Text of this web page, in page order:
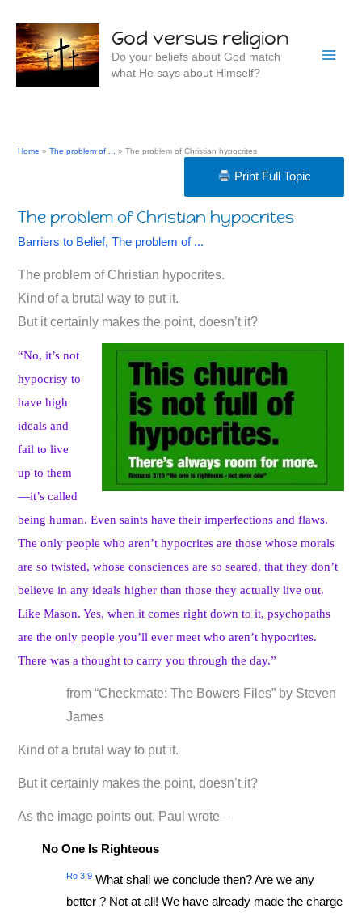
content
God versus religion
Do your beliefs about God match
what He says about Himself?
Home The problem of ... The problem of Christian hypocrites
Print Full Topic
The problem of Christian hypocrites
Barriers to Belief,The problem of ...
The problem of Christian hypocrites.
Kind of a brutal way to put it.
But it certainly makes the point, doesn’t it?
“No, it’s not
hypocrisy to
have high
ideals and
fail to live
up to them
—it’s called
being human. Even saints have their imperfections and flaws.
The only people who aren’t hypocrites are those whose morals
are so twisted, whose consciences are so seared, that they don’t
believe in any ideals higher than those they actually live out.
Like Mason. Yes, when it comes right down to it, psychopaths
are the only people you’ll ever meet who aren’t hypocrites.
There was a thought to carry you through the day.”
from “Checkmate: The Bowers Files” by Steven
James
Kind of a brutal way to put it.
But it certainly makes the point, doesn’t it?
As the image points out, Paul wrote –
No One Is Righteous
Ro 3:9 What shall we conclude then? Are we any
better ? Not at all! We have already made the charge